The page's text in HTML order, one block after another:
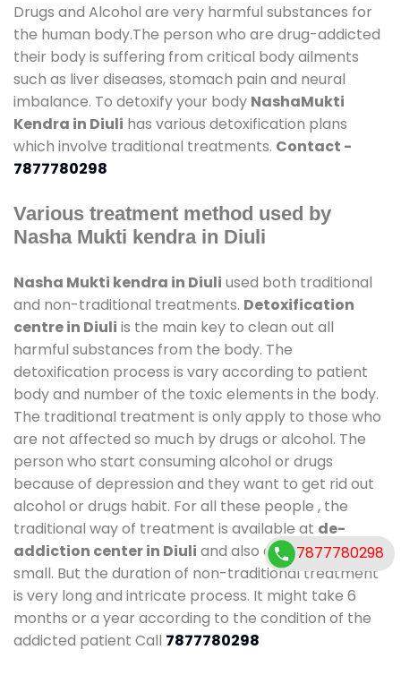
Drugs and Alcohol are very harmful substances for
the human body.The person who are drug-addicted
their body is suffering from critical body ailments
such as liver diseases, stomach pain and neural
imbalance. To detoxify your body NashaMukti
Kendra in Diuli has various detoxification plans
which involve traditional treatments. Contact -
7877780298
Various treatment method used by
Nasha Mukti kendra in Diuli
Nasha Mukti kendra in Diuli used both traditional
and non-traditional treatments. Detoxification
centre in Diuli is the main key to clean out all
harmful substances from the body. The
detoxification process is vary according to patient
body and number of the toxic elements in the body.
The traditional treatment is only apply to those who
are not affected so much by drugs or alcohol. The
person who start consuming alcohol or drugs
because of depression and they want to get rid out
alcohol or drugs habit. For all these people , the
traditional way of treatment is available at de-
addiction center in Diuli and also duration of stay is
small. But the duration of non-traditional treatment
is very long and intricate process. It might take 6
months or a year according to the condition of the
addicted patient Call 7877780298
7877780298